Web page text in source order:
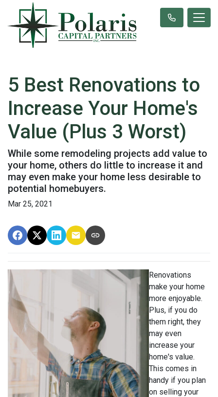
5 Best Renovations to
Increase Your Home's
Value (Plus 3 Worst)
While some remodeling projects add value to
your home, others do little to increase it and
may even make your home less desirable to
potential homebuyers.
Mar 25, 2021
Renovations
make your home
more enjoyable.
Plus, if you do
them right, they
may even
increase your
home's value.
This comes in
handy if you plan
on selling your